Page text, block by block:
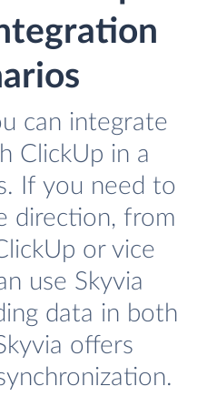
can integrate
ClickUp in a
If you need to
direction, from
or vice
use Skyvia
data in both
offers